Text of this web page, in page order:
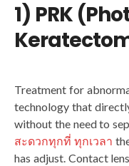
1) PRK
Treatment for
technology that
without the need to
สะดวกทุกที่ ทุกเวลา
has adjust. Contact